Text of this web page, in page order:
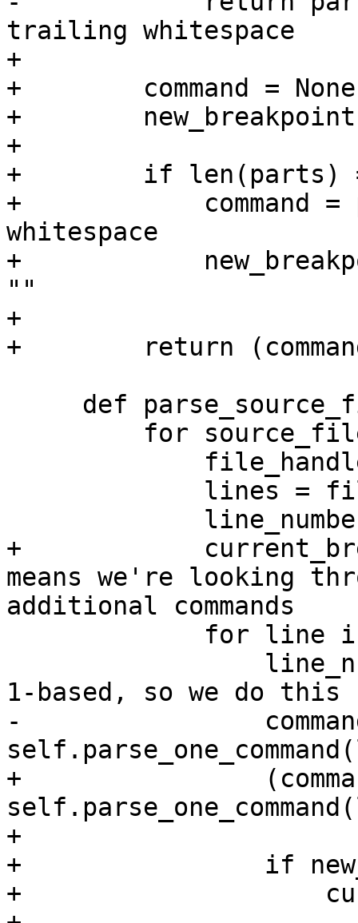
trailing whitespace
+
+        command = None
+
+
+        if len(parts)
+            command
whitespace
+
""
+
+        return
+
means we're looking
additional commands
1-based, so we do
-
+
+
+                if
+